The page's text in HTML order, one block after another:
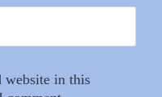
website in this